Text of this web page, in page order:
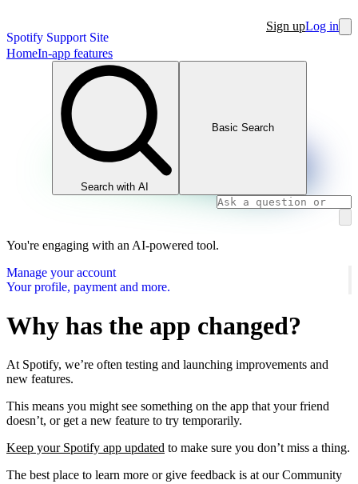
Spotify Support Site
Sign upLog in
HomeIn-app features
Search with AI
Basic Search
You're engaging with an AI-powered tool.
Manage your account
Your profile, payment and more.
Why has the app changed?
At Spotify, we’re often testing and launching improvements and
new features.
This means you might see something on the app that your friend
doesn’t, or get a new feature to try temporarily.
Keep your Spotify app updated to make sure you don’t miss a thing.
The best place to learn more or give feedback is at our Community